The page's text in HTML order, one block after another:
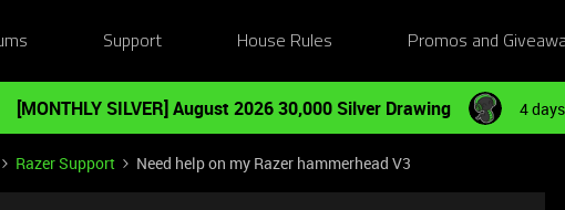
Support House Rules Promos and
[MONTHLY SILVER] August 2026 30,000 Silver Drawing 4
Razer Support Need help on my Razer hammerhead V3